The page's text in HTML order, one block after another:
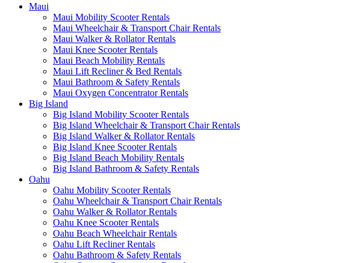
Maui
Maui Mobility Scooter Rentals
Maui Wheelchair & Transport Chair Rentals
Maui Walker & Rollator Rentals
Maui Knee Scooter Rentals
Maui Beach Mobility Rentals
Maui Lift Recliner & Bed Rentals
Maui Bathroom & Safety Rentals
Maui Oxygen Concentrator Rentals
Big Island
Big Island Mobility Scooter Rentals
Big Island Wheelchair & Transport Chair Rentals
Big Island Walker & Rollator Rentals
Big Island Knee Scooter Rentals
Big Island Beach Mobility Rentals
Big Island Bathroom & Safety Rentals
Oahu
Oahu Mobility Scooter Rentals
Oahu Wheelchair & Transport Chair Rentals
Oahu Walker & Rollator Rentals
Oahu Knee Scooter Rentals
Oahu Beach Wheelchair Rentals
Oahu Lift Recliner Rentals
Oahu Bathroom & Safety Rentals